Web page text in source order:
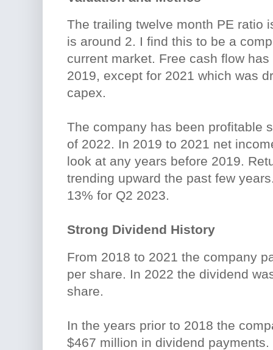
The trailing twelve month PE ratio
is around 2. I find this to be a
current market. Free cash flow
2019, except for 2021 which was
capex.
The company has been profitable
of 2022. In 2019 to 2021 net
look at any years before 2019.
trending upward the past few
13% for Q2 2023.
Strong Dividend History
From 2018 to 2021 the company
per share. In 2022 the dividend
share.
In the years prior to 2018 the
$467 million in dividend payments.